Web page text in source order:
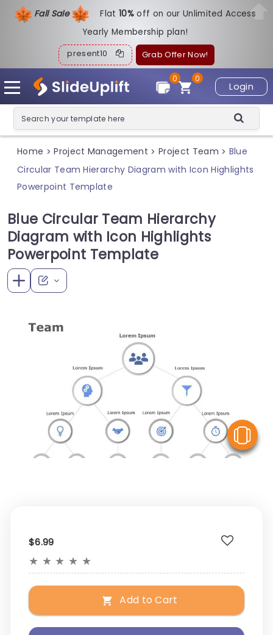
Fall Sale Flat10%off on our Unlimited Access
Yearly Membership plan!
present10 Grab Offer Now!
Login
0
0
Home > Project Management > Project Team > Blue
Circular Team Hierarchy Diagram with Icon Highlights
Powerpoint Template
Blue Circular Team Hierarchy
Diagram with Icon Highlights
Powerpoint Template
$6.99
★ ★ ★ ★ ★
Add to Cart